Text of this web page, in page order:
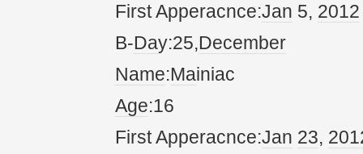
First Apperacnce:Jan 5, 2012
B-Day:25,December
Name:Mainiac
Age:16
First Apperacnce:Jan 23, 20